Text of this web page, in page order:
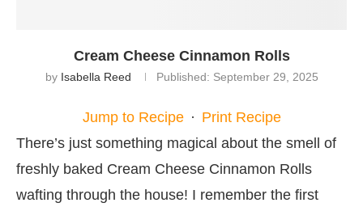
Cream Cheese Cinnamon Rolls
by Isabella Reed Published: September 29, 2025
Jump to Recipe · Print Recipe
There’s just something magical about the smell of
freshly baked Cream Cheese Cinnamon Rolls
wafting through the house! I remember the first